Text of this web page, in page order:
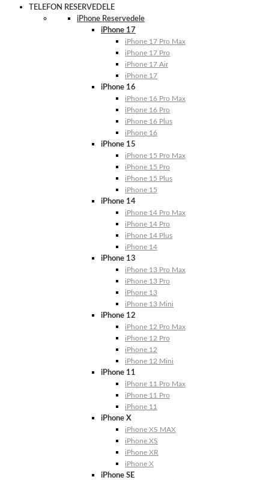
TELEFON RESERVEDELE
iPhone Reservedele
iPhone 17
iPhone 17 Pro Max
iPhone 17 Pro
iPhone 17 Air
iPhone 17
iPhone 16
iPhone 16 Pro Max
iPhone 16 Pro
iPhone 16 Plus
iPhone 16
iPhone 15
iPhone 15 Pro Max
iPhone 15 Pro
iPhone 15 Plus
iPhone 15
iPhone 14
iPhone 14 Pro Max
iPhone 14 Pro
iPhone 14 Plus
iPhone 14
iPhone 13
iPhone 13 Pro Max
iPhone 13 Pro
iPhone 13
iPhone 13 Mini
iPhone 12
iPhone 12 Pro Max
iPhone 12 Pro
iPhone 12
iPhone 12 Mini
iPhone 11
iPhone 11 Pro Max
iPhone 11 Pro
iPhone 11
iPhone X
iPhone XS MAX
iPhone XS
iPhone XR
iPhone X
iPhone SE